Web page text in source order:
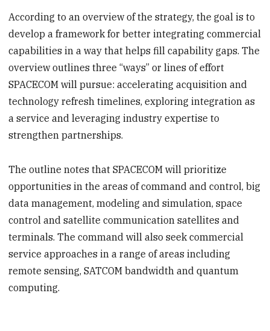
According to an overview of the strategy, the goal is to
develop a framework for better integrating commercial
capabilities in a way that helps fill capability gaps. The
overview outlines three “ways” or lines of effort
SPACECOM will pursue: accelerating acquisition and
technology refresh timelines, exploring integration as
a service and leveraging industry expertise to
strengthen partnerships.
The outline notes that SPACECOM will prioritize
opportunities in the areas of command and control, big
data management, modeling and simulation, space
control and satellite communication satellites and
terminals. The command will also seek commercial
service approaches in a range of areas including
remote sensing, SATCOM bandwidth and quantum
computing.